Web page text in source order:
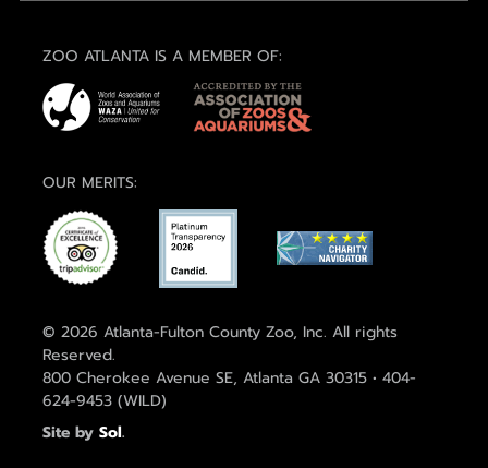
ZOO ATLANTA IS A MEMBER OF:
OUR MERITS:
© 2026 Atlanta-Fulton County Zoo, Inc. All rights
Reserved.
800 Cherokee Avenue SE, Atlanta GA 30315 • 404-
624-9453 (WILD)
Site by Sol.